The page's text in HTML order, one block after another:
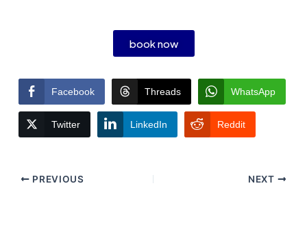
book now
Facebook Threads WhatsApp
Twitter LinkedIn Reddit
PREVIOUS NEXT